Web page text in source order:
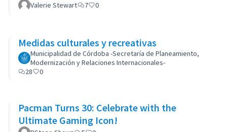
Valerie Stewart 7 0
Medidas culturales y recreativas
Municipalidad de Córdoba -Secretaría de Planeamiento,
Modernización y Relaciones Internacionales-
28
0
Pacman Turns 30: Celebrate with the
Ultimate Gaming Icon!